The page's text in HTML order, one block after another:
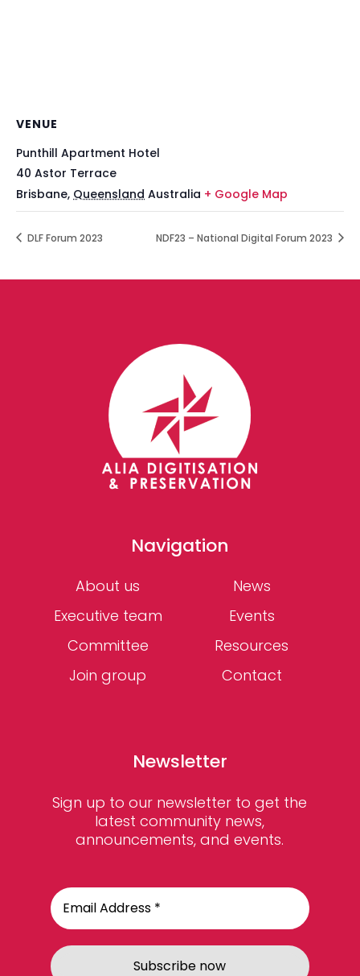
VENUE
Punthill Apartment Hotel
40 Astor Terrace
Brisbane, Queensland Australia + Google Map
DLF Forum 2023 NDF23 – National Digital Forum 2023
Navigation
About us
Executive team
Committee
Join group
News
Events
Resources
Contact
Newsletter
Sign up to our newsletter to get the
latest community news,
announcements, and events.